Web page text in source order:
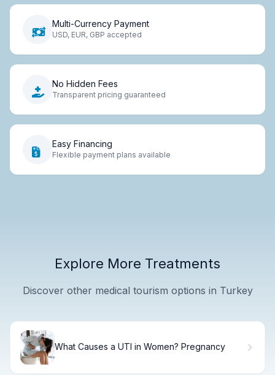
Multi-Currency Payment
USD, EUR, GBP accepted
No Hidden Fees
Transparent pricing guaranteed
Easy Financing
Flexible payment plans available
Explore More Treatments
Discover other medical tourism options in Turkey
What Causes a UTI in Women? Pregnancy